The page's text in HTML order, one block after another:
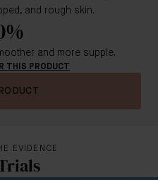
and rough skin.
and more supple.
THIS PRODUCT
EVIDENCE